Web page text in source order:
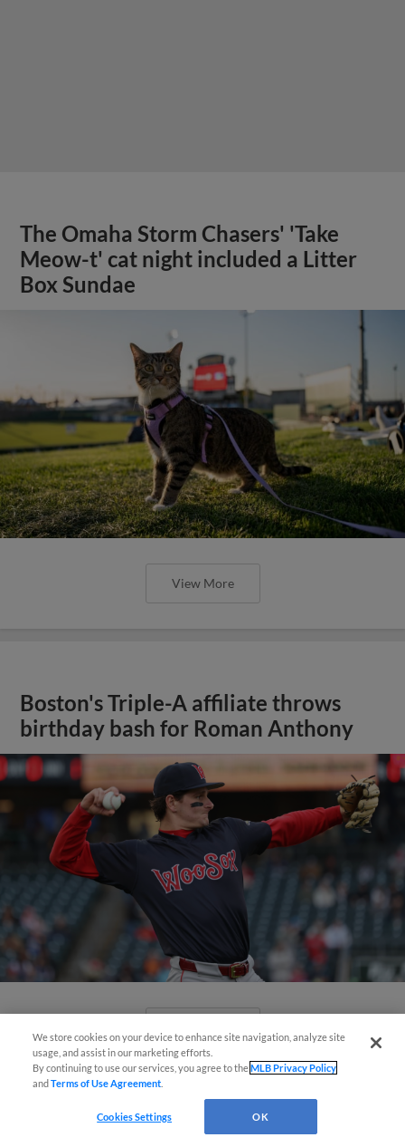
The Omaha Storm Chasers' 'Take
Meow-t' cat night included a Litter
Box Sundae
View More
Boston's Triple-A affiliate throws
birthday bash for Roman Anthony
We store cookies on your device to enhance site navigation, analyze site
usage, and assist in our marketing efforts.
By continuing to use our services, you agree to theMLB Privacy Policy
andTerms of Use Agreement
Cookies Settings OK